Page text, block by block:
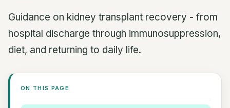
Guidance on kidney transplant recovery - from
hospital discharge through immunosuppression,
diet, and returning to daily life.
ON THIS PAGE